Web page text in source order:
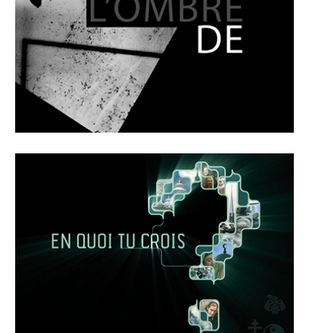
OCTOBER
4
2018
Mikka
OCTOBER
4
2018
Dans L’ombre De